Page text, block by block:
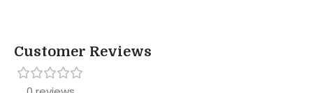
Customer Reviews